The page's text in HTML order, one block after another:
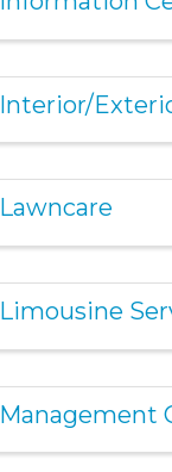
Interior/
Lawncare
Limousine
Management